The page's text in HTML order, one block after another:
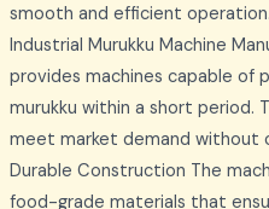
smooth and efficient
Industrial Murukku Machine
provides machines capable of
murukku within a short period.
meet market demand without
Durable Construction The
food-grade materials that